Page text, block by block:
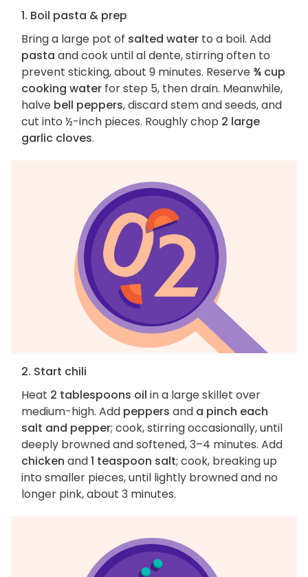
1. Boil pasta & prep
Bring a large pot of salted water to a boil. Add
pasta and cook until al dente, stirring often to
prevent sticking, about 9 minutes. Reserve ¾ cup
cooking water for step 5, then drain. Meanwhile,
halve bell peppers, discard stem and seeds, and
cut into ½-inch pieces. Roughly chop 2 large
garlic cloves.
2. Start chili
Heat 2 tablespoons oil in a large skillet over
medium-high. Add peppers and a pinch each
salt and pepper; cook, stirring occasionally, until
deeply browned and softened, 3–4 minutes. Add
chicken and1 teaspoon salt; cook, breaking up
into smaller pieces, until lightly browned and no
longer pink, about 3 minutes.